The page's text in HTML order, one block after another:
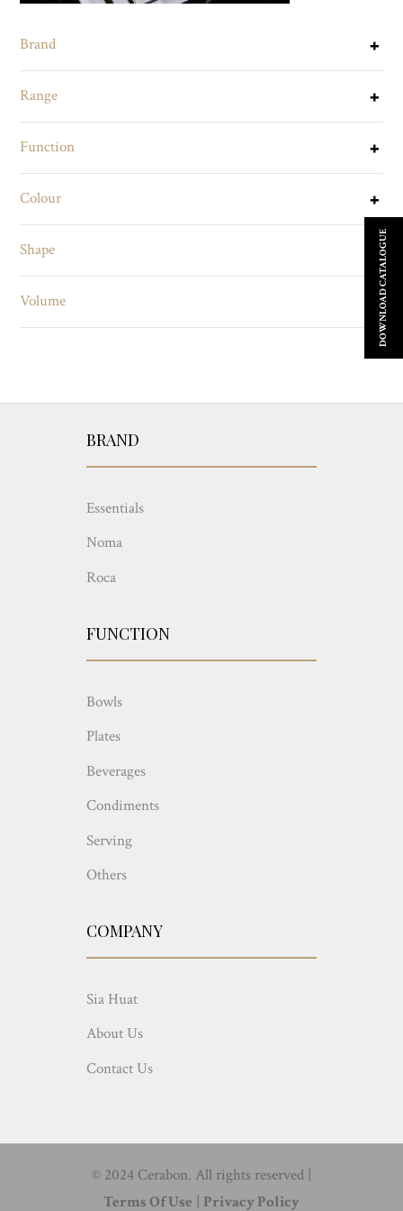
Brand
Range
Function
Colour
Shape
Volume
BRAND
Essentials
Noma
Roca
FUNCTION
Bowls
Plates
Beverages
Condiments
Serving
Others
COMPANY
Sia Huat
About Us
Contact Us
© 2024 Cerabon. All rights reserved |
Terms Of Use
Privacy Policy
DOWNLOAD CATALOGUE